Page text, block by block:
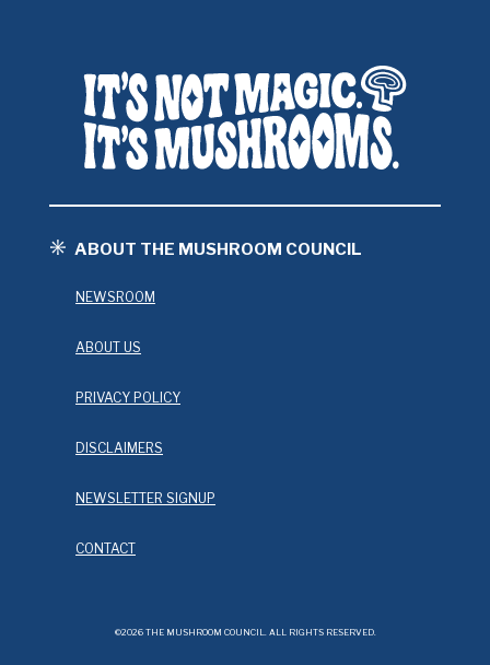
ABOUT THE MUSHROOM COUNCIL
NEWSROOM
ABOUT US
PRIVACY POLICY
DISCLAIMERS
NEWSLETTER SIGNUP
CONTACT
©2026 THE MUSHROOM COUNCIL. ALL RIGHTS RESERVED.